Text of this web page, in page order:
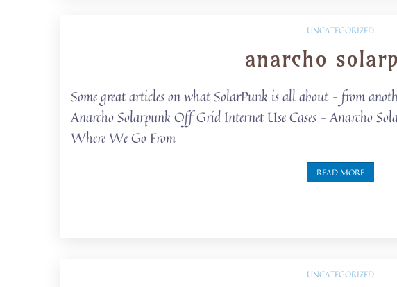
UNCATEGORIZED
anarcho
Some great articles on what SolarPunk is all about – from
Anarcho Solarpunk Off Grid Internet Use Cases – Anarcho
Where We Go From
READ MORE
UNCATEGORIZED